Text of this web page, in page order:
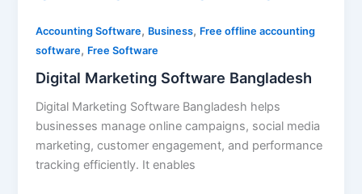
Accounting Software, Business, Free offline accounting
software, Free Software
Digital Marketing Software Bangladesh
Digital Marketing Software Bangladesh helps
businesses manage online campaigns, social media
marketing, customer engagement, and performance
tracking efficiently. It enables
Software
Bangladesh